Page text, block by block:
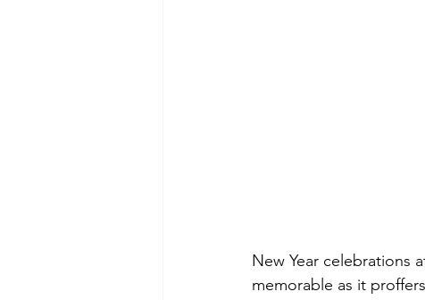
New Year celebrations
memorable as it